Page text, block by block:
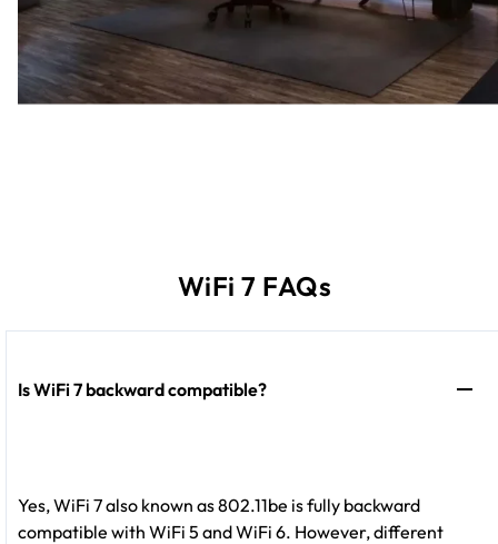
WiFi 7 FAQs
Is WiFi 7 backward compatible?
Yes, WiFi 7 also known as 802.11be is fully backward
compatible with WiFi 5 and WiFi 6. However, different